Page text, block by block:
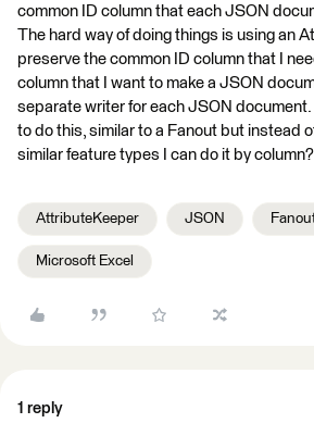
common ID column that each JSON
The hard way of doing things is using an
preserve the common ID column that I
column that I want to make a JSON
separate writer for each JSON document.
to do this, similar to a Fanout but instead
similar feature types I can do it by column?
AttributeKeeper JSON
Microsoft Excel
1 reply